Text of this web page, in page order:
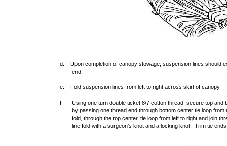
d. Upon completion of canopy stowage, suspension lines should
end.
e. Fold suspension lines from left to right across skirt of canopy.
f.
Using one turn double ticket 8/7 cotton thread, secure top and
by passing one thread end through bottom center tie loop
fold, through the top center, tie loop from left to right and join
line fold with a surgeon’s knot and a locking knot. Trim tie